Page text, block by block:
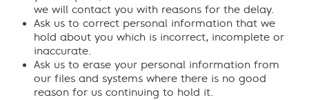
we will contact you with reasons for the delay.
Ask us to correct personal information that we
hold about you which is incorrect, incomplete or
inaccurate.
Ask us to erase your personal information from
our files and systems where there is no good
reason for us continuing to hold it.